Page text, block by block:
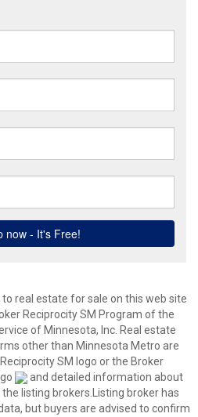
real estate for sale on this web site
Reciprocity SM Program of the
of Minnesota, Inc. Real estate
other than Minnesota Metro are
SM logo or the Broker
and detailed information about
listing brokers.Listing broker has
but buyers are advised to confirm